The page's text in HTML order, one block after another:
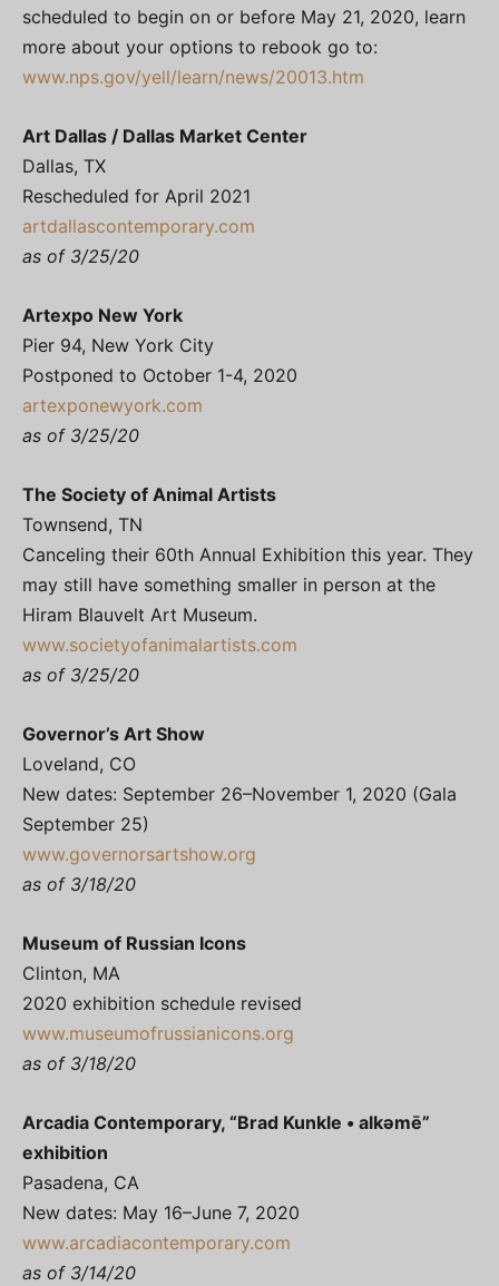
scheduled to begin on or before May 21, 2020, learn
more about your options to rebook go to:
www.nps.gov/yell/learn/news/20013.htm
Art Dallas / Dallas Market Center
Dallas, TX
Rescheduled for April 2021
artdallascontemporary.com
as of 3/25/20
Artexpo New York
Pier 94, New York City
Postponed to October 1-4, 2020
artexponewyork.com
as of 3/25/20
The Society of Animal Artists
Townsend, TN
Canceling their 60th Annual Exhibition this year. They
may still have something smaller in person at the
Hiram Blauvelt Art Museum.
www.societyofanimalartists.com
as of 3/25/20
Governor’s Art Show
Loveland, CO
New dates: September 26–November 1, 2020 (Gala
September 25)
www.governorsartshow.org
as of 3/18/20
Museum of Russian Icons
Clinton, MA
2020 exhibition schedule revised
www.museumofrussianicons.org
as of 3/18/20
Arcadia Contemporary, “Brad Kunkle • alkәmē”
exhibition
Pasadena, CA
New dates: May 16–June 7, 2020
www.arcadiacontemporary.com
as of 3/14/20